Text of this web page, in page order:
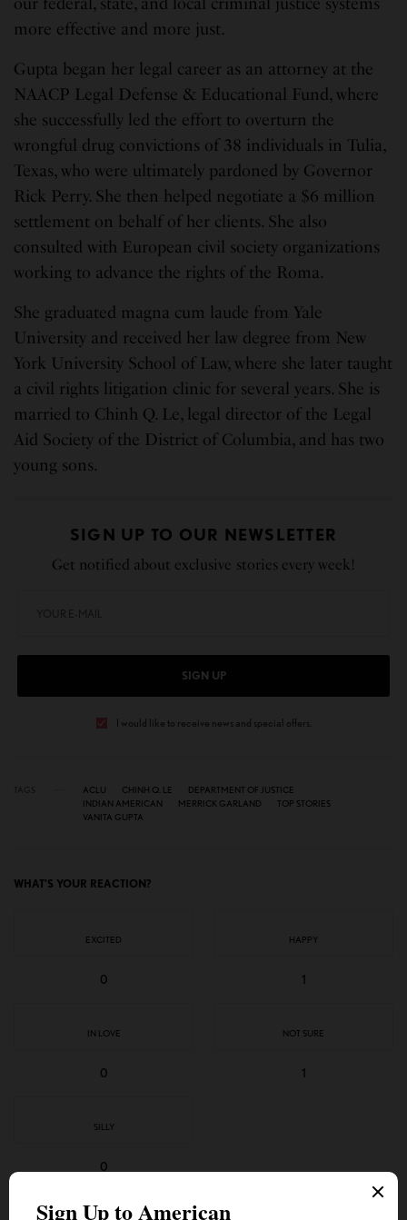
more effective and more just.
Gupta began her legal career as an attorney at the
NAACP Legal Defense & Educational Fund, where
she successfully led the effort to overturn the
wrongful drug convictions of 38 individuals in Tulia,
Texas, who were ultimately pardoned by Governor
Rick Perry. She then helped negotiate a $6 million
settlement on behalf of her clients. She also
consulted with European civil society organizations
working to advance the rights of the Roma.
She graduated magna cum laude from Yale
University and received her law degree from New
York University School of Law, where she later taught
a civil rights litigation clinic for several years. She is
married to Chinh Q. Le, legal director of the Legal
Aid Society of the District of Columbia, and has two
young sons.
SIGN UP TO OUR NEWSLETTER
Get notified about exclusive stories every week!
SIGN UP
I would like to receive news and special offers.
ACLU CHINH Q. LE
DEPARTMENT OF JUSTICE
INDIAN AMERICAN
MERRICK GARLAND
TOP STORIES
VANITA GUPTA
WHAT'S YOUR REACTION?
EXCITED
0
HAPPY
1
IN LOVE
0
NOT SURE
1
SILLY
0